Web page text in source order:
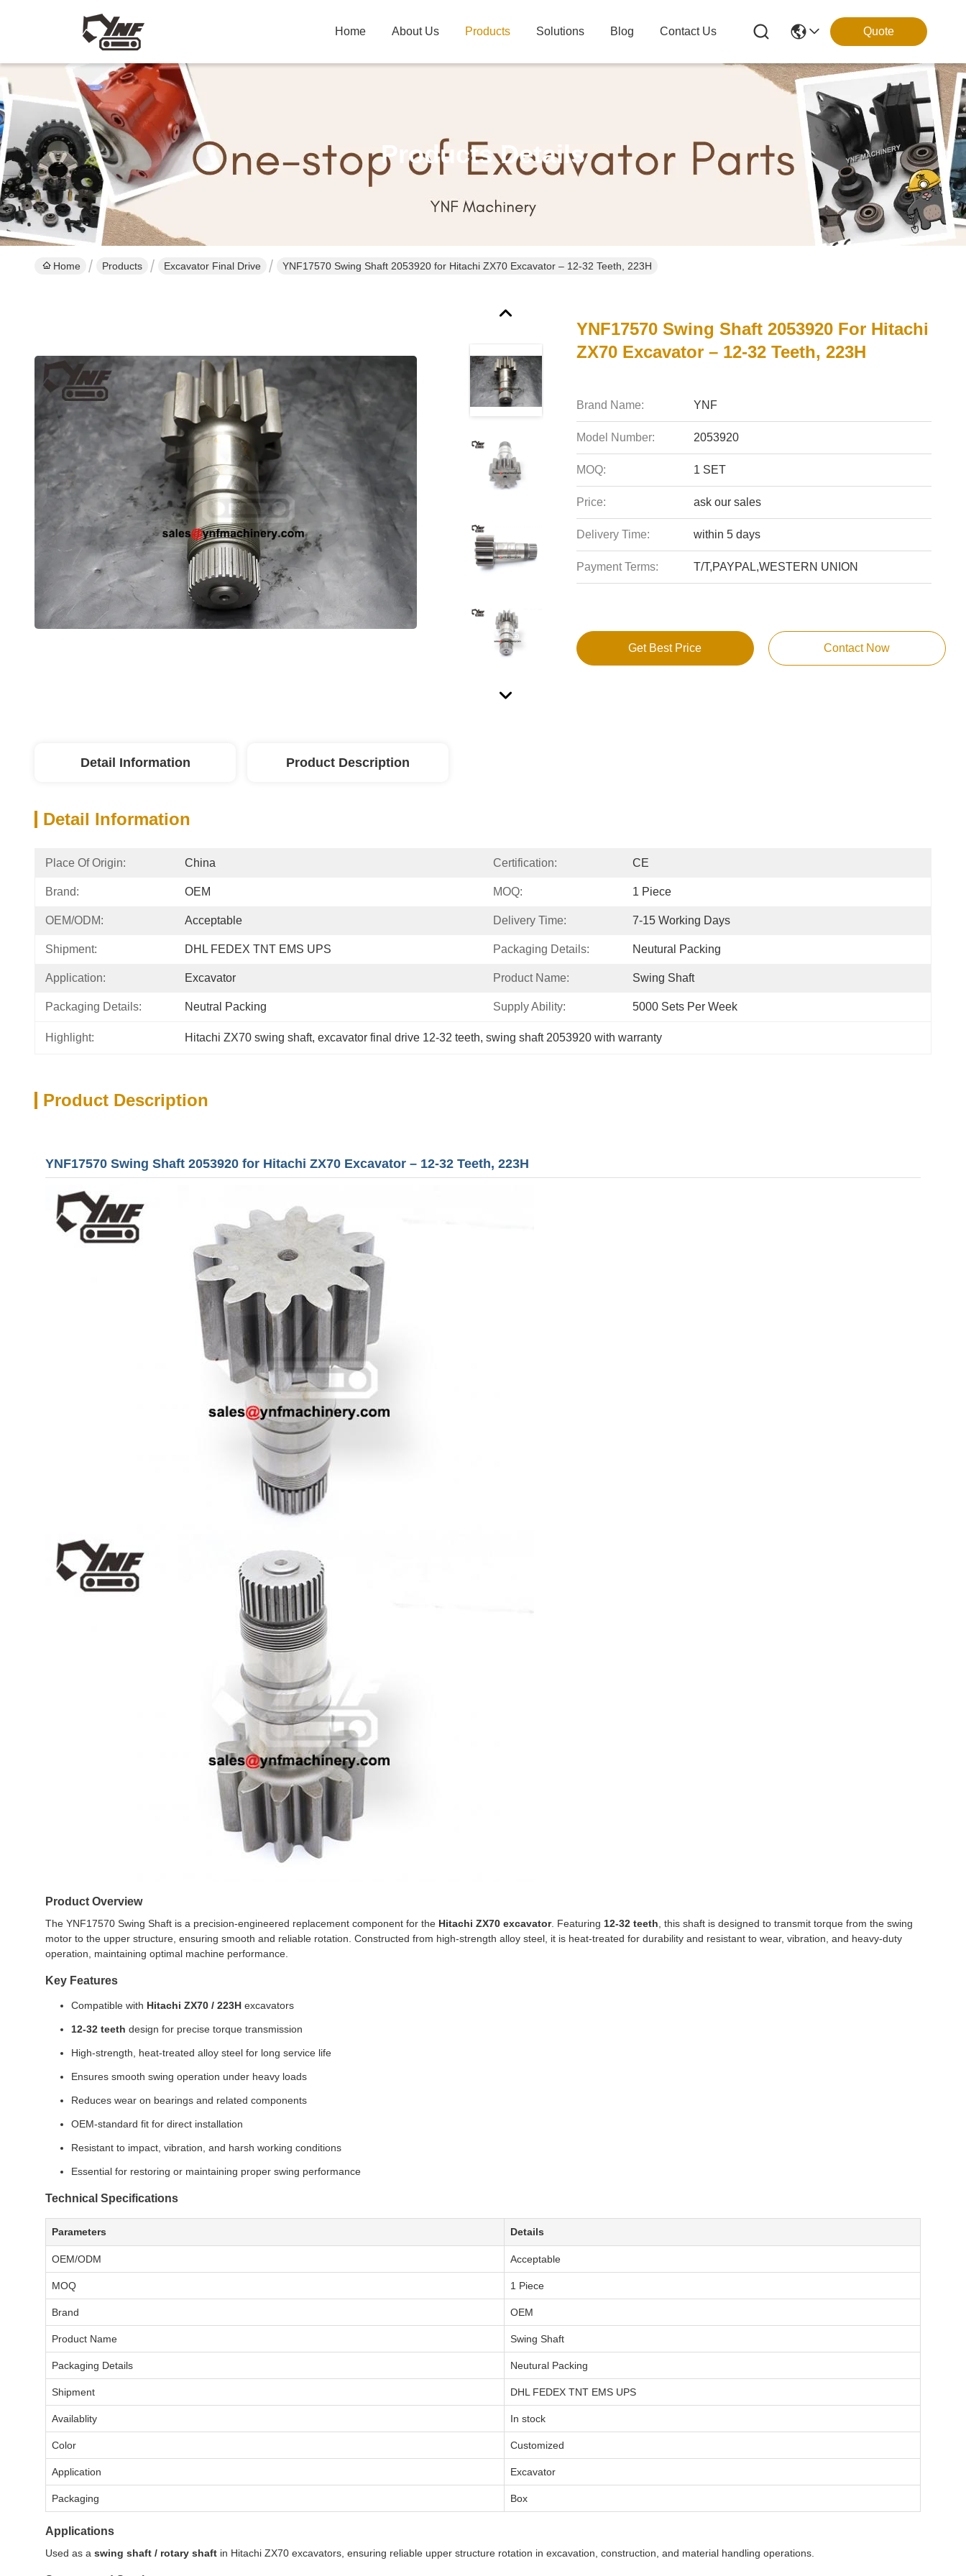
Home About Us Products Solutions Blog Contact Us Quote
Products Details
Home Products Excavator Final Drive YNF17570 Swing Shaft 2053920 for Hitachi ZX70 Excavator – 12-32 Teeth, 223H
YNF17570 Swing Shaft 2053920 For Hitachi
ZX70 Excavator – 12-32 Teeth, 223H
Brand Name: YNF
Model Number: 2053920
MOQ: 1 SET
Price: ask our sales
Delivery Time: within 5 days
Payment Terms: T/T,PAYPAL,WESTERN UNION
Get Best Price Contact Now
Detail Information Product Description
Detail Information
Place Of Origin: China Certification: CE
Brand: OEM MOQ: 1 Piece
OEM/ODM: Acceptable Delivery Time: 7-15 Working Days
Shipment: DHL FEDEX TNT EMS UPS Packaging Details: Neutural Packing
Application: Excavator Product Name: Swing Shaft
Packaging Details: Neutral Packing Supply Ability: 5000 Sets Per Week
Highlight: Hitachi ZX70 swing shaft, excavator final drive 12-32 teeth, swing shaft 2053920 with warranty
Product Description
YNF17570 Swing Shaft 2053920 for Hitachi ZX70 Excavator – 12-32 Teeth, 223H
Product Overview
The YNF17570 Swing Shaft is a precision-engineered replacement component for the Hitachi ZX70 excavator. Featuring 12-32 teeth , this shaft is designed to transmit torque from the swing
motor to the upper structure, ensuring smooth and reliable rotation. Constructed from high-strength alloy steel, it is heat-treated for durability and resistant to wear, vibration, and heavy-duty
operation, maintaining optimal machine performance.
Key Features
Compatible with Hitachi ZX70 / 223H excavators
12-32 teeth design for precise torque transmission
High-strength, heat-treated alloy steel for long service life
Ensures smooth swing operation under heavy loads
Reduces wear on bearings and related components
OEM-standard fit for direct installation
Resistant to impact, vibration, and harsh working conditions
Essential for restoring or maintaining proper swing performance
Technical Specifications
Parameters Details
OEM/ODM Acceptable
MOQ 1 Piece
Brand OEM
Product Name Swing Shaft
Packaging Details Neutural Packing
Shipment DHL FEDEX TNT EMS UPS
Availablity In stock
Color Customized
Application Excavator
Packaging Box
Applications
Used as a swing shaft / rotary shaft in Hitachi ZX70 excavators, ensuring reliable upper structure rotation in excavation, construction, and material handling operations.